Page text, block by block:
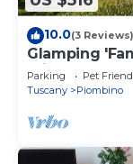
10.0(3 Reviews)
Glamping
Private
Parking Pet
Tuscany
Piombino